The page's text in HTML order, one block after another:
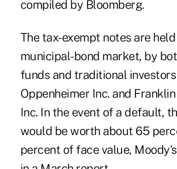
compiled by Bloomberg.
The tax-exempt notes are
municipal-bond market, by
funds and traditional
Oppenheimer Inc. and
Inc. In the event of a default,
would be worth about 65
percent of face value,